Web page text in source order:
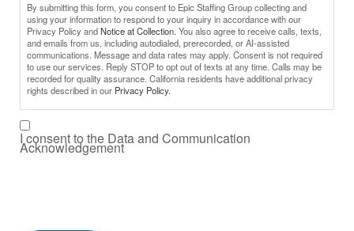
By submitting this form, you consent to Epic Staffing Group collecting and
using your information to respond to your inquiry in accordance with our
Privacy Policy andNotice at Collection. You also agree to receive calls, texts,
and emails from us, including autodialed, prerecorded, or AI-assisted
communications. Message and data rates may apply. Consent is not required
to use our services. Reply STOP to opt out of texts at any time. Calls may be
recorded for quality assurance. California residents have additional privacy
rights described in our Privacy Policy.
I consent to the Data and Communication
Acknowledgement